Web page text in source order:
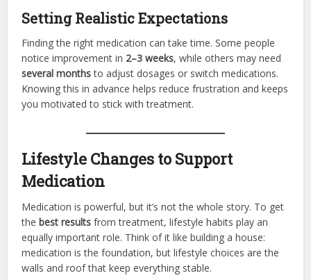
Setting Realistic Expectations
Finding the right medication can take time. Some people
notice improvement in 2–3 weeks, while others may need
several monthsto adjust dosages or switch medications.
Knowing this in advance helps reduce frustration and keeps
you motivated to stick with treatment.
Lifestyle Changes to Support
Medication
Medication is powerful, but it’s not the whole story. To get
thebest results from treatment, lifestyle habits play an
equally important role. Think of it like building a house:
medication is the foundation, but lifestyle choices are the
walls and roof that keep everything stable.